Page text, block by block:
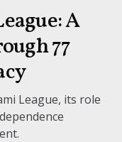
A
77
League, its role